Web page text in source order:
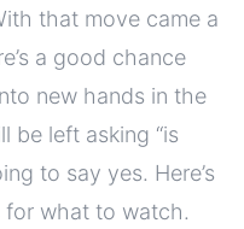
that move came a
a good chance
new hands in the
be left asking “is
to say yes. Here’s
for what to watch.